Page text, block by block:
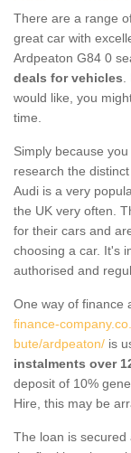
There are a range
great car with
Ardpeaton G84 0
deals for vehicles
would like, you
time.
Simply because
research the
Audi is a very
the UK very often.
for their cars and
choosing a car. It's
authorised and
One way of finance
finance-
bute/ardpeaton/ is
instalments over
deposit of 10%
Hire, this may be
The loan is secured